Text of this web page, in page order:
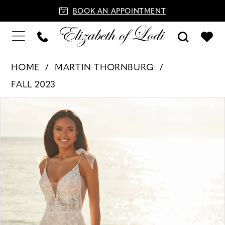
BOOK AN APPOINTMENT
HOME
MARTIN THORNBURG
FALL 2023
PAUSE AUTOPLAY
PREVIOUS SLIDE
NEXT SLIDE